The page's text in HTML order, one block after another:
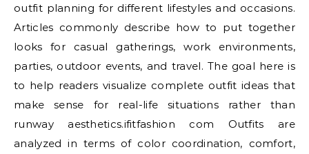
outfit planning for different lifestyles and occasions.
Articles commonly describe how to put together
looks for casual gatherings, work environments,
parties, outdoor events, and travel. The goal here is
to help readers visualize complete outfit ideas that
make sense for real-life situations rather than
runway aesthetics.ifitfashion com Outfits are
analyzed in terms of color coordination, comfort,